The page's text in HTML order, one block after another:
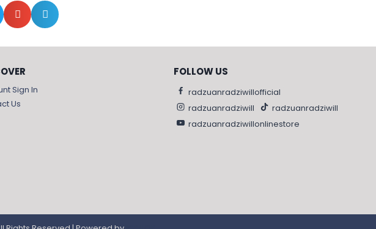
Sign In
Us
FOLLOW US
radzuanradziwillofficial
radzuanradziwill
radzuanradziwill
radzuanradziwillonlinestore